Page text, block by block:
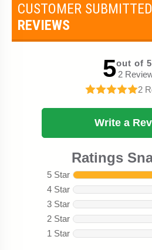
CUSTOMER SUBMITTED
REVIEWS